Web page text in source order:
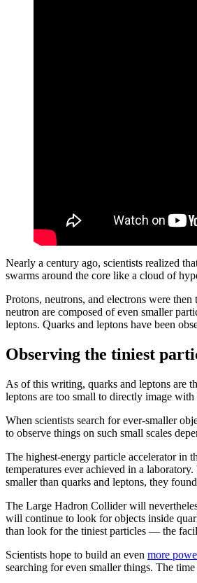
Nearly a century ago, scientists realized
swarms around the core like a cloud of
Protons, neutrons, and electrons were
neutron are composed of even smaller
leptons. Quarks and leptons have been
Observing the tiniest
As of this writing, quarks and leptons are
leptons are too small to directly image
When scientists search for ever-smaller
to observe things on such small scales
The highest-energy particle accelerator in
temperatures ever achieved in a
smaller than quarks and leptons, they
The Large Hadron Collider will
will continue to look for objects inside
than look for the tiniest particles — the
Scientists hope to build an even more
searching for even smaller things. The